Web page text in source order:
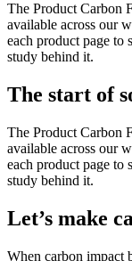
The Product Carbon
available across our
each product page to
study behind it.
The start of
The Product Carbon
available across our
each product page to
study behind it.
Let’s make
When carbon impact